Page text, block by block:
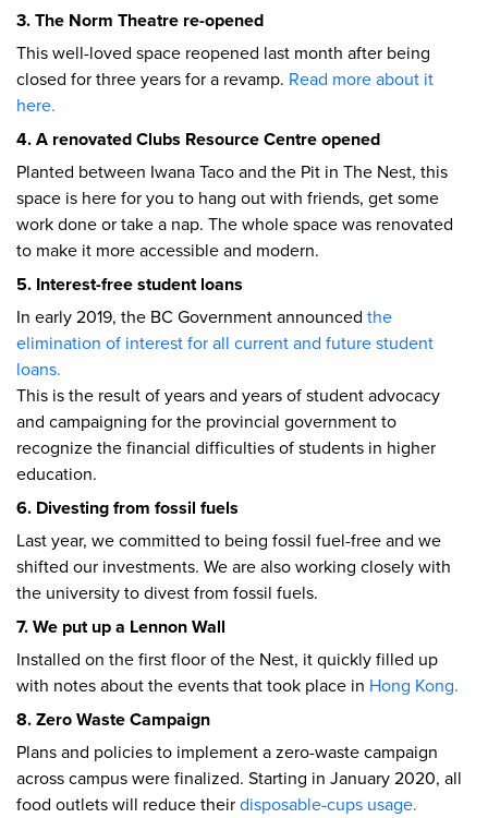
3. The Norm Theatre re-opened
This well-loved space reopened last month after being
closed for three years for a revamp. Read more about it
here.
4. A renovated Clubs Resource Centre opened
Planted between Iwana Taco and the Pit in The Nest, this
space is here for you to hang out with friends, get some
work done or take a nap. The whole space was renovated
to make it more accessible and modern.
5. Interest-free student loans
In early 2019, the BC Government announced the
elimination of interest for all current and future student
loans.
This is the result of years and years of student advocacy
and campaigning for the provincial government to
recognize the financial difficulties of students in higher
education.
6. Divesting from fossil fuels
Last year, we committed to being fossil fuel-free and we
shifted our investments. We are also working closely with
the university to divest from fossil fuels.
7. We put up a Lennon Wall
Installed on the first floor of the Nest, it quickly filled up
with notes about the events that took place in Hong Kong.
8. Zero Waste Campaign
Plans and policies to implement a zero-waste campaign
across campus were finalized. Starting in January 2020, all
food outlets will reduce theirdisposable-cups usage.